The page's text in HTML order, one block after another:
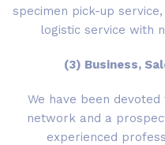
specimen pick-up
logistic service with
(3) Business,
We have been
network and a
experienced